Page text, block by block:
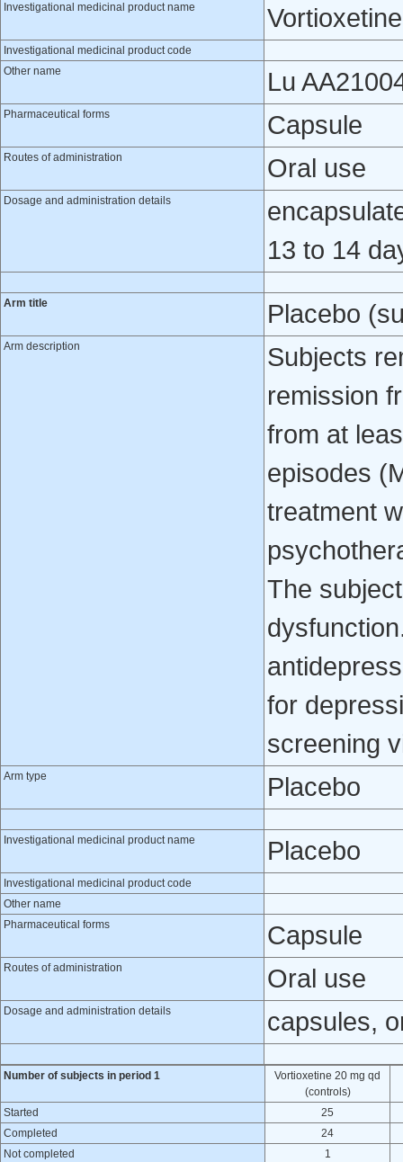
Investigational medicinal product name Vortioxetine
Investigational medicinal product code
Other name
Lu
Pharmaceutical forms Capsule
Routes of administration Oral use
Dosage and administration details
13 to 14
Arm title Placebo
Arm description
Subjects
remission
from at
episodes
treatment
The
for
screening
Arm type Placebo
Investigational medicinal product name Placebo
Investigational medicinal product code
Other name
Pharmaceutical forms
Capsule
Routes of administration Oral use
Dosage and administration details capsules,
Number of subjects in period 1
Vortioxetine 20 mg qd
(controls)
Started
25
Completed
24
Not completed
1